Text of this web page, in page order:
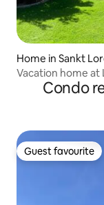
Home in Sankt
Vacation home at
Condo
Guest favourite
Guest favourite